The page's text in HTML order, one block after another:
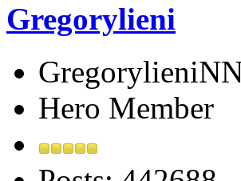
Gregorylieni
Hero Member